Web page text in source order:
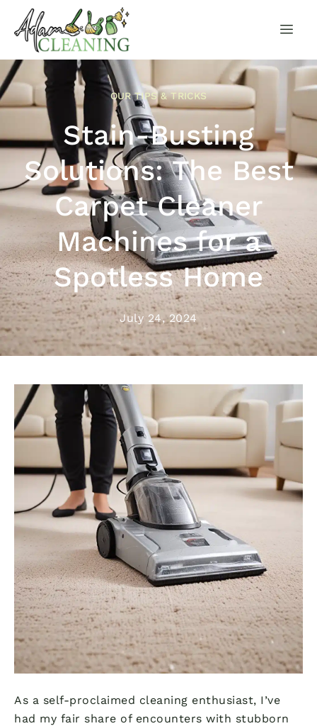
OUR TIPS & TRICKS
Stain-Busting
Solutions: The Best
Carpet Cleaner
Machines for a
Spotless Home
July 24, 2024
As a self-proclaimed cleaning enthusiast, I’ve
had my fair share of encounters with stubborn